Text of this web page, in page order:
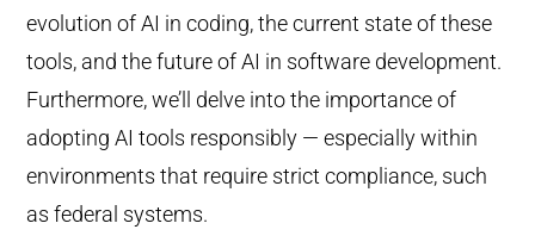
evolution of AI in coding, the current state of these
tools, and the future of AI in software development.
Furthermore, we’ll delve into the importance of
adopting AI tools responsibly — especially within
environments that require strict compliance, such
as federal systems.